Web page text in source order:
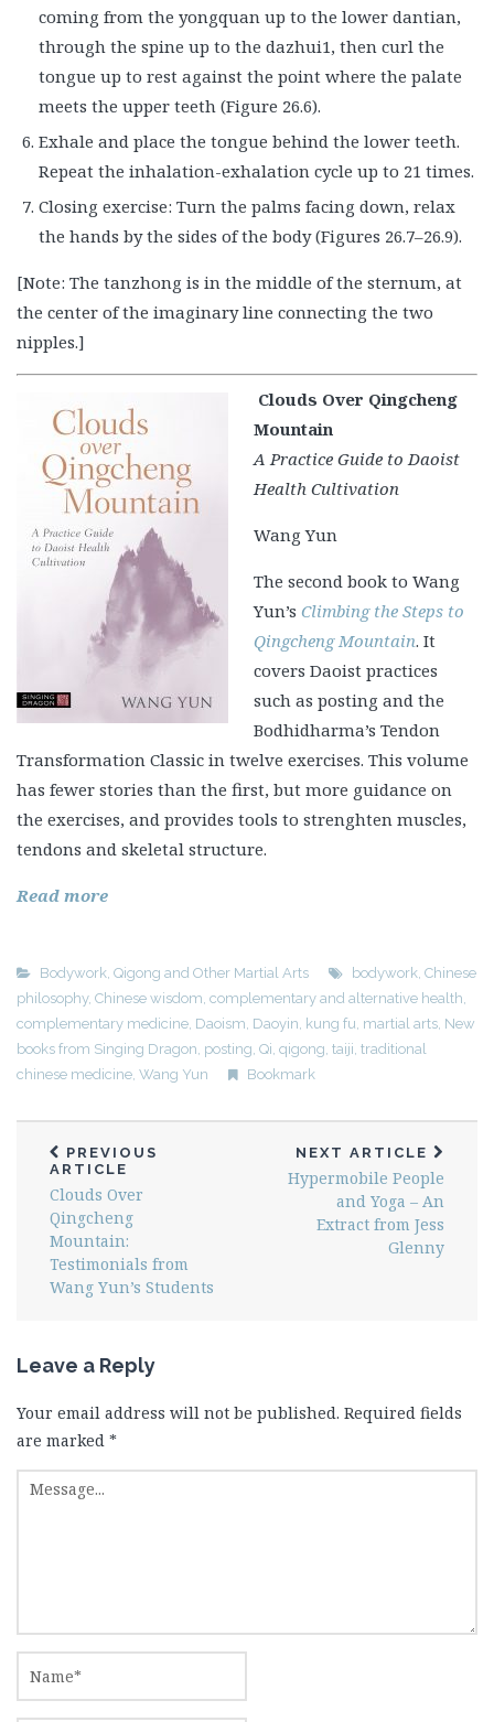
coming from the yongquan up to the lower dantian,
through the spine up to the dazhui1, then curl the
tongue up to rest against the point where the palate
meets the upper teeth (Figure 26.6).
Exhale and place the tongue behind the lower teeth.
Repeat the inhalation-exhalation cycle up to 21 times.
Closing exercise: Turn the palms facing down, relax
the hands by the sides of the body (Figures 26.7–26.9).
[Note: The tanzhong is in the middle of the sternum, at
the center of the imaginary line connecting the two
nipples.]
Clouds Over Qingcheng
Mountain
A Practice Guide to Daoist
Health Cultivation
Wang Yun
The second book to Wang
Yun’s Climbing the Steps to
Qingcheng Mountain. It
covers Daoist practices
such as posting and the
Bodhidharma’s Tendon
Transformation Classic in twelve exercises. This volume
has fewer stories than the first, but more guidance on
the exercises, and provides tools to strenghten muscles,
tendons and skeletal structure.
Read more
Bodywork Qigong and Other Martial Arts bodywork Chinese
philosophy, Chinese wisdom complementary and alternative health
complementary medicine Daoism Daoyin kung fu martial arts New
books from Singing Dragon posting Qi qigong taiji traditional
chinese medicine Wang Yun Bookmark
PREVIOUS
ARTICLE
Clouds Over
Qingcheng
Mountain:
Testimonials from
Wang Yun’s Students
NEXT ARTICLE
Hypermobile People
and Yoga – An
Extract from Jess
Glenny
Leave a Reply
Your email address will not be published. Required fields
are marked *